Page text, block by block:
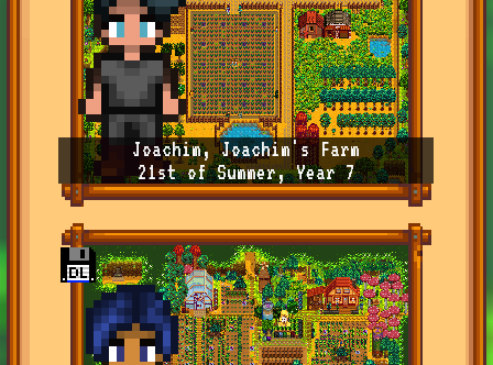
Joachim, Joachim's Farm
21st of Summer, Year 7